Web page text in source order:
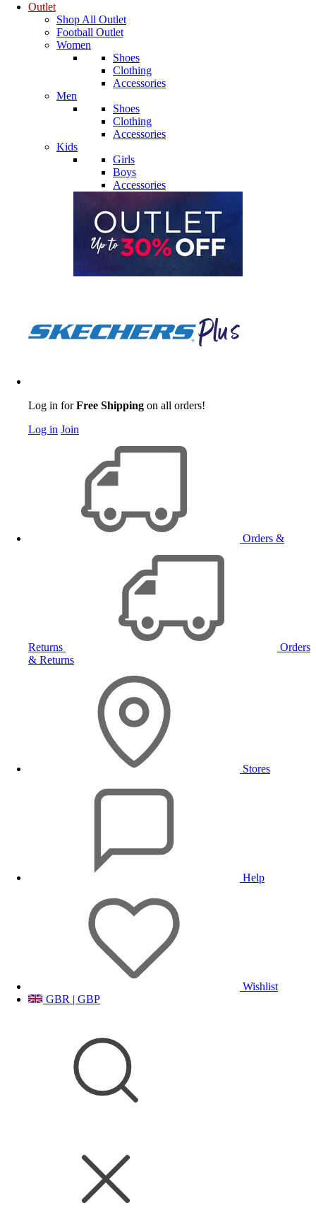
Outlet
Shop All Outlet
Football Outlet
Women
Shoes
Clothing
Accessories
Men
Shoes
Clothing
Accessories
Kids
Girls
Boys
Accessories
Log in forFree Shipping on all orders!
Log in Join
Orders &
Returns
Orders
& Returns
Stores
Help
Wishlist
GBR | GBP